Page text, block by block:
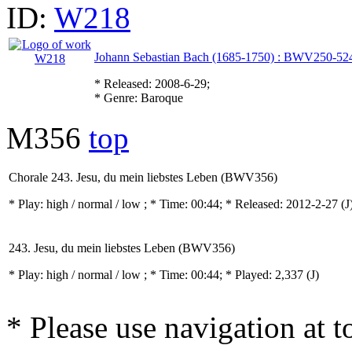
ID: W218
Johann Sebastian Bach (1685-1750) : BWV250-
* Released: 2008-6-29;
* Genre: Baroque
M356 top
Chorale 243. Jesu, du mein liebstes Leben (BWV356)
* Play: high / normal / low ; * Time: 00:44; * Released: 2012-2-27
243. Jesu, du mein liebstes Leben (BWV356)
* Play: high / normal / low ; * Time: 00:44; * Played: 2,337 (J)
* Please use navigation at